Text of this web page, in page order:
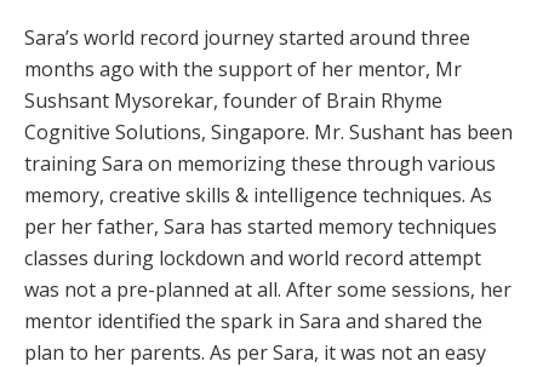
Sara’s world record journey started around three
months ago with the support of her mentor, Mr
Sushsant Mysorekar, founder of Brain Rhyme
Cognitive Solutions, Singapore. Mr. Sushant has been
training Sara on memorizing these through various
memory, creative skills & intelligence techniques. As
per her father, Sara has started memory techniques
classes during lockdown and world record attempt
was not a pre-planned at all. After some sessions, her
mentor identified the spark in Sara and shared the
plan to her parents. As per Sara, it was not an easy